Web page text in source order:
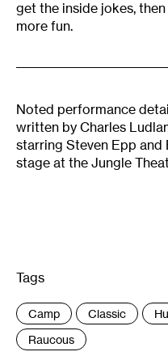
get the inside jokes,
more fun.
Noted performance
written by Charles
starring Steven Epp and
stage at the Jungle
Tags
Camp Classic
Raucous